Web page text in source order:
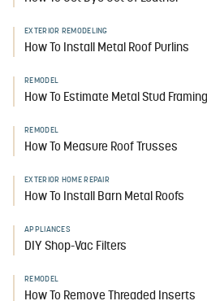
EXTERIOR REMODELING
How To Install Metal Roof Purlins
REMODEL
How To Estimate Metal Stud Framing
REMODEL
How To Measure Roof Trusses
EXTERIOR HOME REPAIR
How To Install Barn Metal Roofs
APPLIANCES
DIY Shop-Vac Filters
REMODEL
How To Remove Threaded Inserts